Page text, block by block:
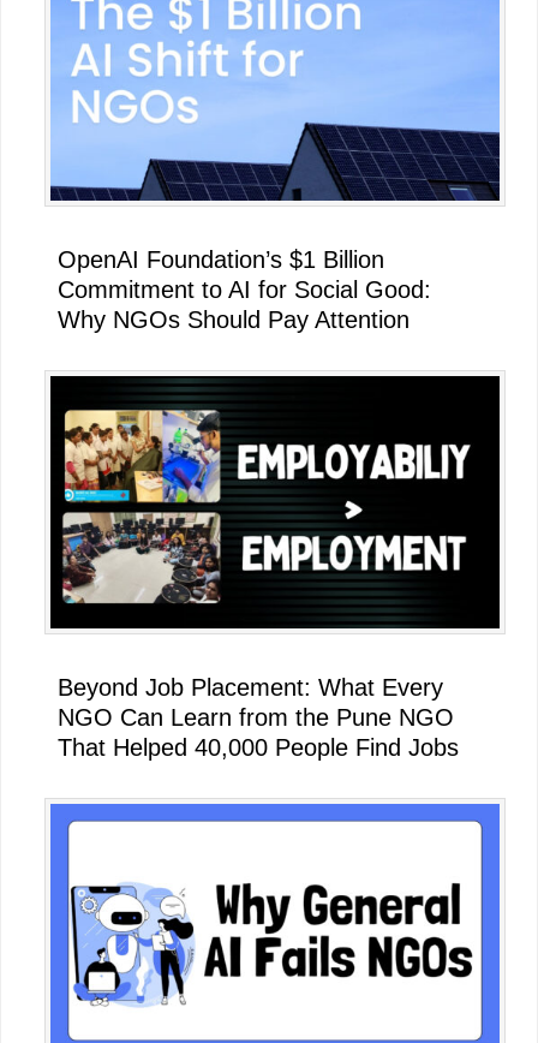
Sidebar
OpenAI Foundation’s $1 Billion
Commitment to AI for Social Good:
Why NGOs Should Pay Attention
Beyond Job Placement: What Every
NGO Can Learn from the Pune NGO
That Helped 40,000 People Find Jobs